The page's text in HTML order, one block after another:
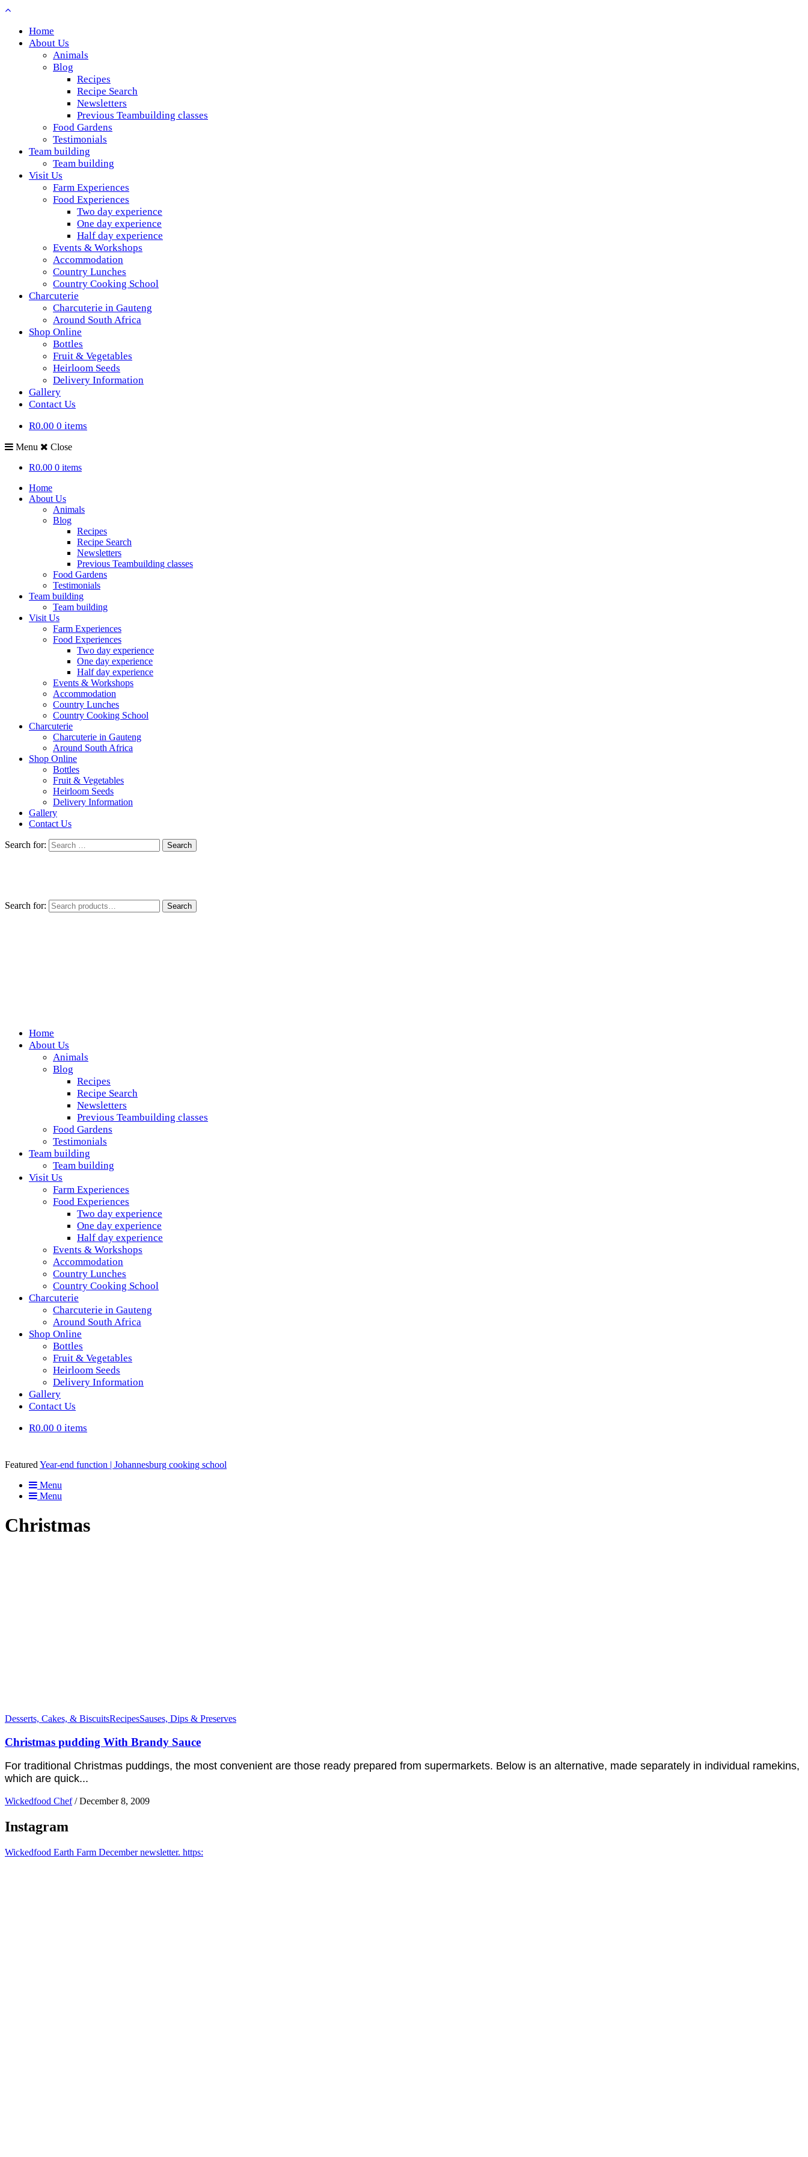
Home
About Us
Animals
Blog
Recipes
Recipe Search
Newsletters
Previous Teambuilding classes
Food Gardens
Testimonials
Team building
Team building
Visit Us
Farm Experiences
Food Experiences
Two day experience
One day experience
Half day experience
Events & Workshops
Accommodation
Country Lunches
Country Cooking School
Charcuterie
Charcuterie in Gauteng
Around South Africa
Shop Online
Bottles
Fruit & Vegetables
Heirloom Seeds
Delivery Information
Gallery
Contact Us
R0.00 0 items
Menu
Close
R0.00 0 items
Home
About Us
Animals
Blog
Recipes
Recipe Search
Newsletters
Previous Teambuilding classes
Food Gardens
Testimonials
Team building
Team building
Visit Us
Farm Experiences
Food Experiences
Two day experience
One day experience
Half day experience
Events & Workshops
Accommodation
Country Lunches
Country Cooking School
Charcuterie
Charcuterie in Gauteng
Around South Africa
Shop Online
Bottles
Fruit & Vegetables
Heirloom Seeds
Delivery Information
Gallery
Contact Us
Search for:
Search for: Search
Wickedfood
A foodie getaway in the countryside
Home
About Us
Animals
Blog
Recipes
Recipe Search
Newsletters
Previous Teambuilding classes
Food Gardens
Testimonials
Team building
Team building
Visit Us
Farm Experiences
Food Experiences
Two day experience
One day experience
Half day experience
Events & Workshops
Accommodation
Country Lunches
Country Cooking School
Charcuterie
Charcuterie in Gauteng
Around South Africa
Shop Online
Bottles
Fruit & Vegetables
Heirloom Seeds
Delivery Information
Gallery
Contact Us
R0.00 0 items
Featured Year-end function | Johannesburg cooking school
Menu
Menu
Christmas
Desserts, Cakes, & BiscuitsRecipesSauses, Dips & Preserves
Christmas pudding With Brandy Sauce
For traditional Christmas puddings, the most convenient are those ready prepared from supermarkets. Below is an alternative, made separately in individual ramekins,
which are quick...
Wickedfood Chef / December 8, 2009
Instagram
Wickedfood Earth Farm December newsletter. https: